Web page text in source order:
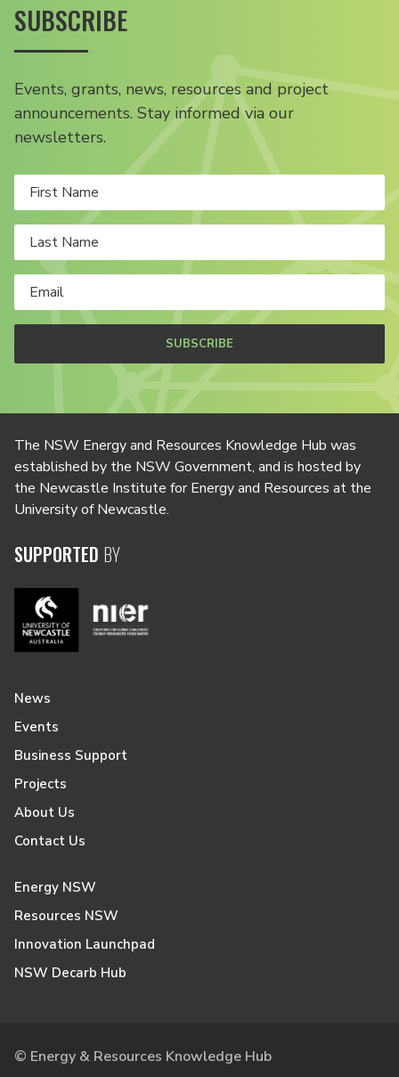
SUBSCRIBE
Events, grants, news, resources and project
announcements. Stay informed via our
newsletters.
SUBSCRIBE
The NSW Energy and Resources Knowledge Hub was
established by the NSW Government, and is hosted by
the Newcastle Institute for Energy and Resources at the
University of Newcastle.
SUPPORTED BY
News
Events
Business Support
Projects
About Us
Contact Us
Energy NSW
Resources NSW
Innovation Launchpad
NSW Decarb Hub
© Energy & Resources Knowledge Hub